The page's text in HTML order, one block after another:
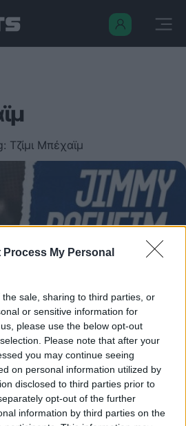
Process My Personal
sale, sharing to third parties, or
or sensitive information for
please use the below opt-out
Please note that after your
you may continue seeing
on personal information utilized by
disclosed to third parties prior to
opt-out of the further
information by third parties on the
Τζίμι Μπέχαϊμ
τον υιό του Μπεχάϊμ,
μπάσκετ!
επίσημα η Καρδίτσα